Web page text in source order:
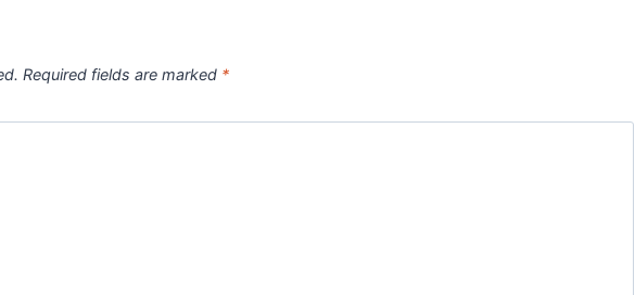
Required fields are marked *